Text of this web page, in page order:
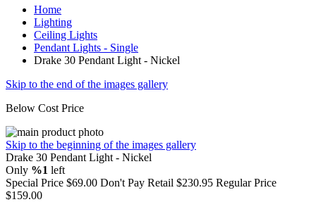
Home
Lighting
Ceiling Lights
Pendant Lights - Single
Drake 30 Pendant Light - Nickel
Skip to the end of the images gallery
Below Cost Price
Skip to the beginning of the images gallery
Drake 30 Pendant Light - Nickel
Only %1 left
Special Price $69.00 Don't Pay Retail $230.95 Regular Price
$159.00